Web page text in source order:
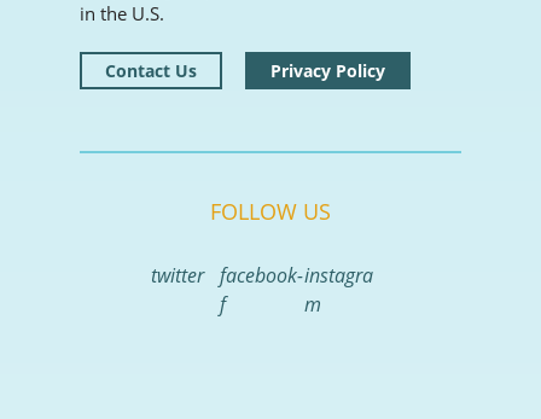
in the U.S.
Contact Us Privacy Policy
FOLLOW US
twitter
facebook-
f
instagra
m